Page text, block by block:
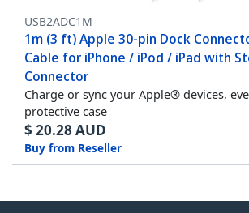
USB2ADC1M
1m (3 ft) Apple 30-pin Dock
Cable for iPhone / iPod / iPad with
Connector
Charge or sync your Apple® devices,
protective case
$ 20.28 AUD
Buy from Reseller